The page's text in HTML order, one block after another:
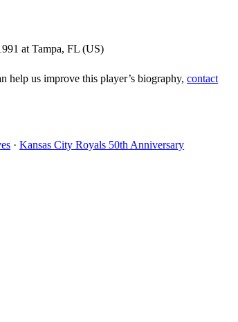
at Tampa, FL (US)
help us improve this player’s biography,contact
·Kansas City Royals 50th Anniversary